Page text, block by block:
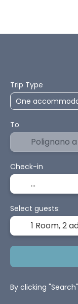
Trip Type
To
Check-in
Select guests:
1 Room,2
By clicking